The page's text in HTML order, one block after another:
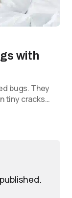
with
bugs. They
tiny cracks…